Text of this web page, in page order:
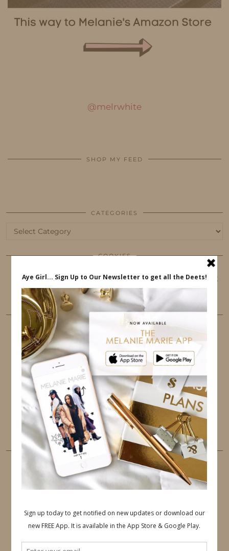
@melrwhite
SHOP MY FEED
CATEGORIES
Categories
COOKIES
This website uses cookies to ensure that you get
the best user experience.
FOLLOW ME
TWITTER INSTAGRAM FACEBOOK
PINTEREST YOUTUBE TUMBLR
LINKEDIN EMAIL
PINTEREST